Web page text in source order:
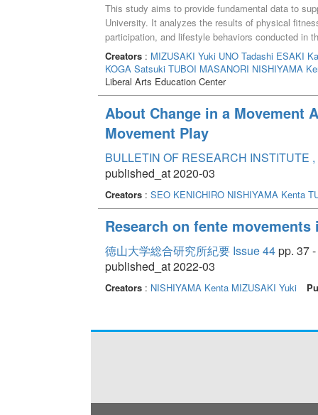
This study aims to provide fundamental data to
University. It analyzes the results of physical
participation, and lifestyle behaviors conducted in
enrolled in the 2024 academic year. The physical
demonstrated above-average fitness levels, with
muscular endurance and agility. In contrast,
lower fitness levels, identifying a potential area
remained within standard ranges; however,
revealed that a significant number of students
Information Science, where exercise participation
highlight the necessity of implementing
address the diverse needs of students.
Creators: MIZUSAKI Yuki UNO Tadashi ESAKI
KOGA Satsuki TUBOI MASANORI NISHIYAMA
Liberal Arts Education Center
About Change in a Movement
Movement Play
BULLETIN OF RESEARCH INSTITUTE
published_at 2020-03
Creators: SEO KENICHIRO NISHIYAMA Kenta
Research on fente
徳山大学総合研究所紀要 Issue 44pp. 37 -
published_at 2022-03
Creators: NISHIYAMA Kenta MIZUSAKI Yuki